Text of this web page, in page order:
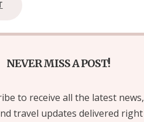
NEVER MISS A POST!
to receive all the latest news,
travel updates delivered right